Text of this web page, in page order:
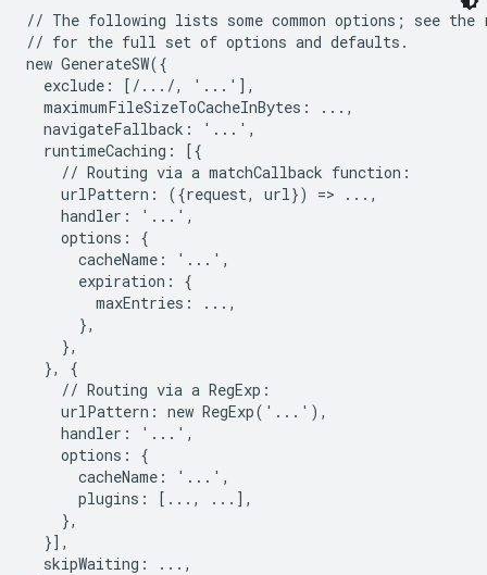
// The following lists some common options; see the
// for the full set of options and defaults.
new GenerateSW({
  exclude: [/.../, '...'],
  maximumFileSizeToCacheInBytes: ...,
  navigateFallback: '...',
  runtimeCaching: [{
    // Routing via a matchCallback function:
    urlPattern: ({request, url}) => ...,
    handler: '...',
    options: {
      cacheName: '...',
      expiration: {
        maxEntries: ...,
      },
    },
  }, {
    // Routing via a RegExp:
    urlPattern: new RegExp('...'),
    handler: '...',
    options: {
      cacheName: '...',
      plugins: [..., ...],
    },
  }],
  skipWaiting: ...,